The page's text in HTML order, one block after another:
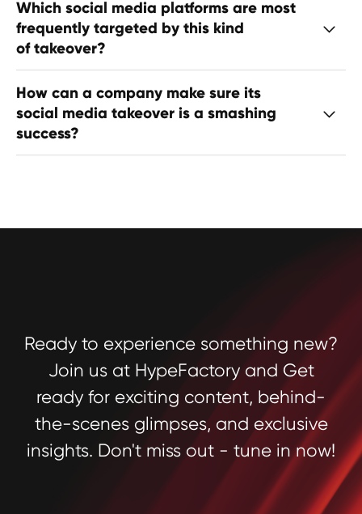
Which social media platforms are most
frequently targeted by this kind
of takeover?
How can a company make sure its
social media takeover is a smashing
success?